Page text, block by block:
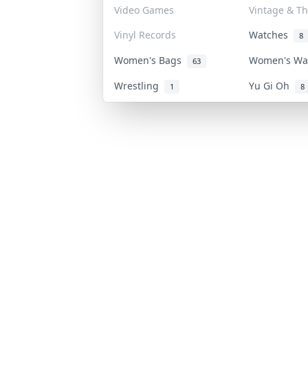
Video Games
Vintage &
Vinyl Records
Watches 8
Women's Bags 63
Women's
Wrestling
1 Yu Gi Oh 8